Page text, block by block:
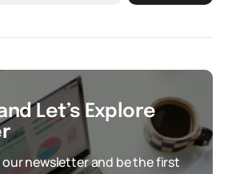
Let’s Explore
newsletter and be the first